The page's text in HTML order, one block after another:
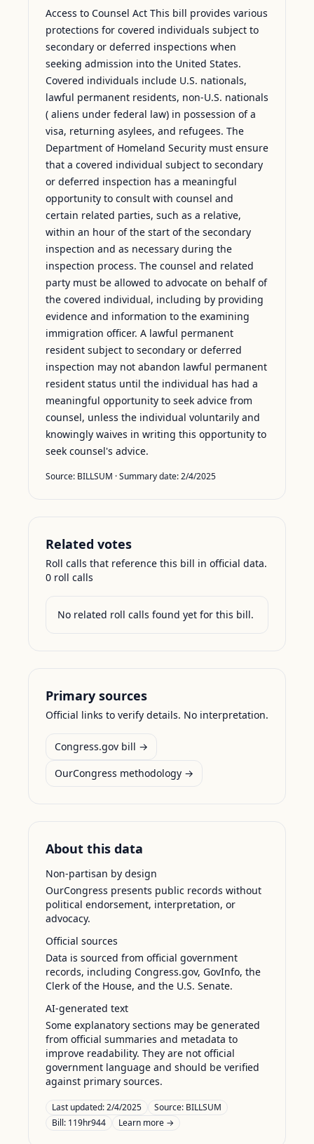
Access to Counsel Act This bill provides various
protections for covered individuals subject to
secondary or deferred inspections when
seeking admission into the United States.
Covered individuals include U.S. nationals,
lawful permanent residents, non-U.S. nationals
( aliens under federal law) in possession of a
visa, returning asylees, and refugees. The
Department of Homeland Security must ensure
that a covered individual subject to secondary
or deferred inspection has a meaningful
opportunity to consult with counsel and
certain related parties, such as a relative,
within an hour of the start of the secondary
inspection and as necessary during the
inspection process. The counsel and related
party must be allowed to advocate on behalf of
the covered individual, including by providing
evidence and information to the examining
immigration officer. A lawful permanent
resident subject to secondary or deferred
inspection may not abandon lawful permanent
resident status until the individual has had a
meaningful opportunity to seek advice from
counsel, unless the individual voluntarily and
knowingly waives in writing this opportunity to
seek counsel's advice.
Source: BILLSUM · Summary date:2/4/2025
Related votes
Roll calls that reference this bill in official data.
0 roll calls
No related roll calls found yet for this bill.
Primary sources
Official links to verify details. No interpretation.
Congress.gov bill →
OurCongress methodology →
About this data
Non-partisan by design
OurCongress presents public records without
political endorsement, interpretation, or
advocacy.
Official sources
Data is sourced from official government
records, including Congress.gov, GovInfo, the
Clerk of the House, and the U.S. Senate.
AI-generated text
Some explanatory sections may be generated
from official summaries and metadata to
improve readability. They are not official
government language and should be verified
against primary sources.
Last updated:2/4/2025 Source: BILLSUM
Bill: 119hr944
Learn more →